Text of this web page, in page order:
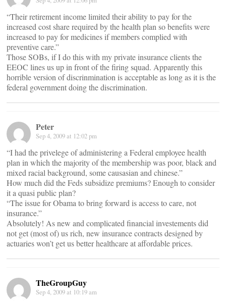
“Their retirement income limited their ability to pay for the
increased cost share required by the health plan so benefits were
increased to pay for medicines if members complied with
preventive care.”
Those SOBs, if I do this with my private insurance clients the
EEOC lines us up in front of the firing squad. Apparently this
horrible version of discrinmination is acceptable as long as it is the
federal government doing the discrimination.
Peter
Sep 4, 2009 at 12:02 pm
“I had the privelege of administering a Federal employee health
plan in which the majority of the membership was poor, black and
mixed racial background, some causasian and chinese.”
How much did the Feds subsidize premiums? Enough to consider
it a quasi public plan?
“The issue for Obama to bring forward is access to care, not
insurance.”
Absolutely! As new and complicated financial investements did
not get (most of) us rich, new insurance contracts designed by
actuaries won’t get us better healthcare at affordable prices.
TheGroupGuy
Sep 4, 2009 at 10:19 am